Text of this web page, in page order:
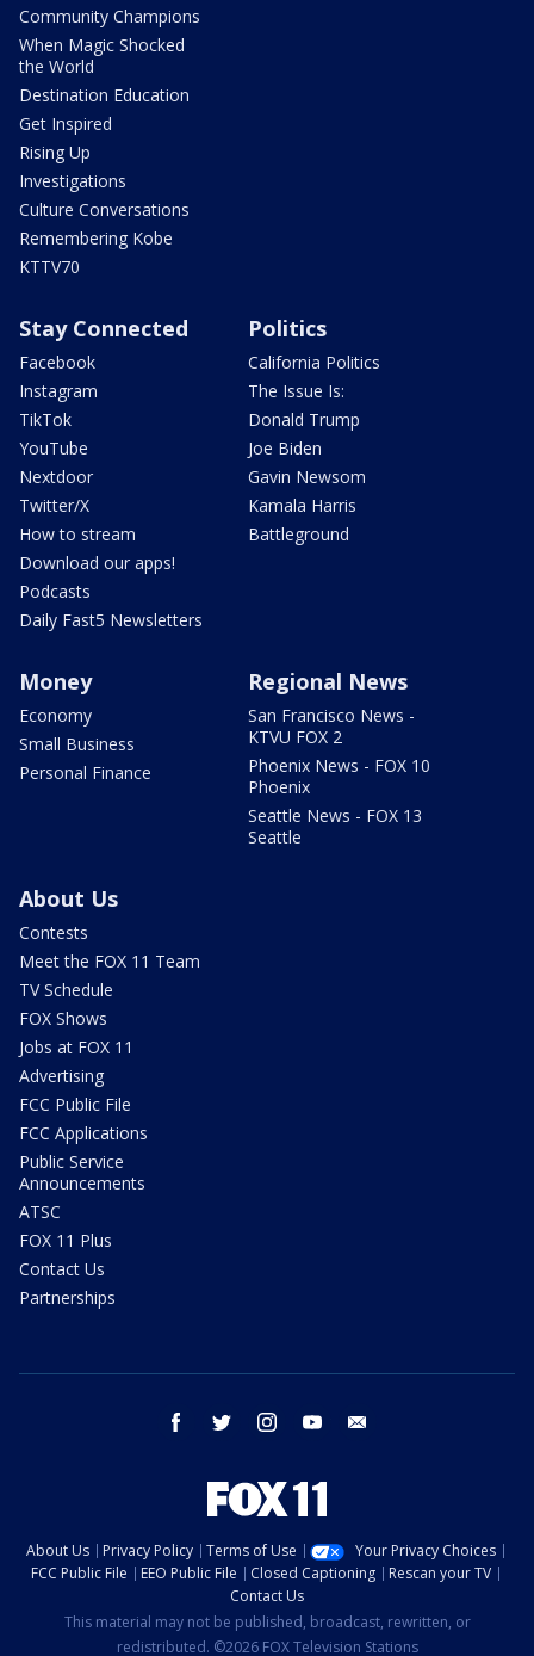
Community Champions
When Magic Shocked
the World
Destination Education
Get Inspired
Rising Up
Investigations
Culture Conversations
Remembering Kobe
KTTV70
Stay Connected
Facebook
Instagram
TikTok
YouTube
Nextdoor
Twitter/X
How to stream
Download our apps!
Podcasts
Daily Fast5 Newsletters
Politics
California Politics
The Issue Is:
Donald Trump
Joe Biden
Gavin Newsom
Kamala Harris
Battleground
Money
Economy
Small Business
Personal Finance
Regional News
San Francisco News -
KTVU FOX 2
Phoenix News - FOX 10
Phoenix
Seattle News - FOX 13
Seattle
About Us
Contests
Meet the FOX 11 Team
TV Schedule
FOX Shows
Jobs at FOX 11
Advertising
FCC Public File
FCC Applications
Public Service
Announcements
ATSC
FOX 11 Plus
Contact Us
Partnerships
facebook twitter instagram youtube
About Us Privacy Policy Terms of Use
Your Privacy Choices
FCC Public File
EEO Public File Closed Captioning
Rescan your TV
Contact Us
This material may not be published, broadcast, rewritten, or
redistributed. ©2026 FOX Television Stations